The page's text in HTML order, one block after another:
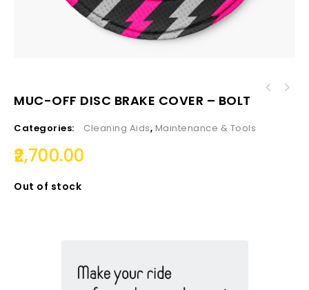
MUC-OFF DISC BRAKE COVER – BOLT
Categories: Cleaning Aids, Maintenance & Tools
2,700.00
Out of stock